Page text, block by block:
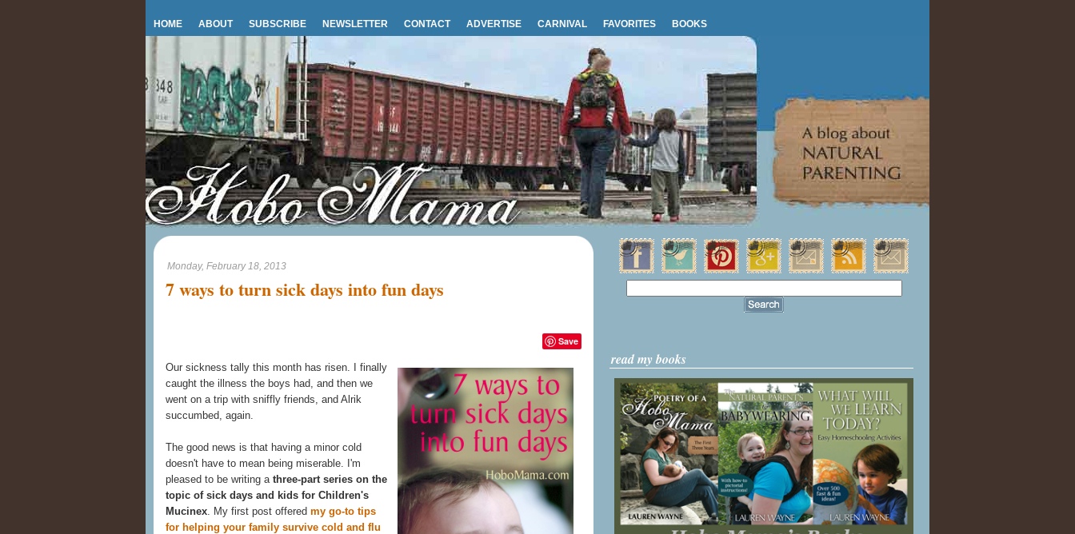
HOME ABOUT SUBSCRIBE NEWSLETTER CONTACT ADVERTISE CARNIVAL FAVORITES BOOKS
Monday, February 18, 2013
7 ways to turn sick days into fun days
Save
Our sickness tally this month has risen. I finally
caught the illness the boys had, and then we
went on a trip with sniffly friends, and Alrik
succumbed, again.
The good news is that having a minor cold
doesn't have to mean being miserable. I'm
pleased to be writing a three-part series on the
topic of sick days and kids for Children's
Mucinex. My first post offered my go-to tips
for helping your family survive cold and flu
read my books